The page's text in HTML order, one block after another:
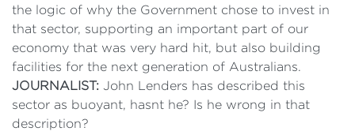
the logic of why the Government chose to invest in
that sector, supporting an important part of our
economy that was very hard hit, but also building
facilities for the next generation of Australians.
JOURNALIST: John Lenders has described this
sector as buoyant, hasnt he? Is he wrong in that
description?